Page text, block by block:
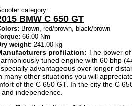
category:
BMW C 650 GT
Brown, red/brown, black/brown
66.00 Nm
weight: 241.00 kg
profilation: The power
tuned engine with 60 bhp
advantageous over longer
many other situations you will
of the C 650 GT. In the city the C
independence.